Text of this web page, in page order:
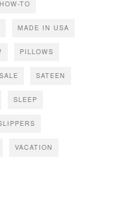
HOW-TO
MADE IN USA
PILLOWS
SALE SATEEN
SLEEP
VACATION